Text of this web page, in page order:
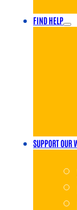
FIND HELP
SUPPORT OUR